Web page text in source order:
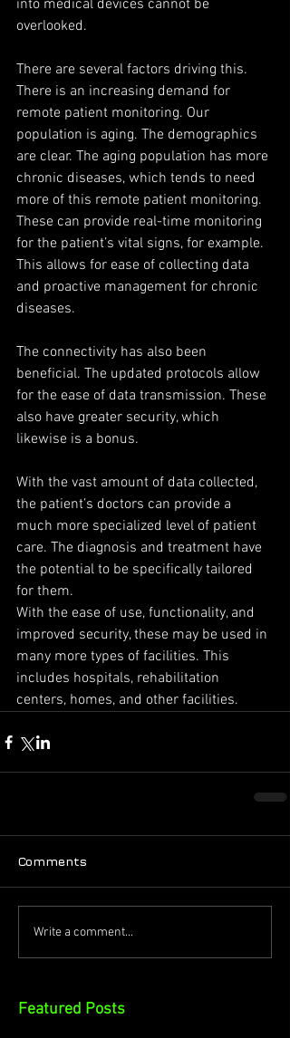
Featured Posts
into medical devices cannot be
overlooked.
There are several factors driving this.
There is an increasing demand for
remote patient monitoring. Our
population is aging. The demographics
are clear. The aging population has more
chronic diseases, which tends to need
more of this remote patient monitoring.
These can provide real-time monitoring
for the patient’s vital signs, for example.
This allows for ease of collecting data
and proactive management for chronic
diseases.
The connectivity has also been
beneficial. The updated protocols allow
for the ease of data transmission. These
also have greater security, which
likewise is a bonus.
With the vast amount of data collected,
the patient’s doctors can provide a
much more specialized level of patient
care. The diagnosis and treatment have
the potential to be specifically tailored
for them.
With the ease of use, functionality, and
improved security, these may be used in
many more types of facilities. This
includes hospitals, rehabilitation
centers, homes, and other facilities.
Comments
Write a comment...